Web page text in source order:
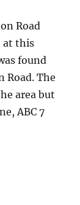
Road
at this
found
Road. The
area but
ABC 7